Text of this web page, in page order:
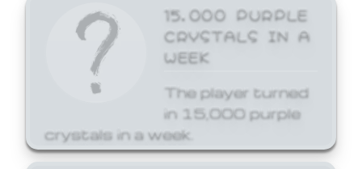
15,000 PURPLE
CRYSTALS IN A
WEEK
The player turned
in 15,000 purple
crystals in a week.